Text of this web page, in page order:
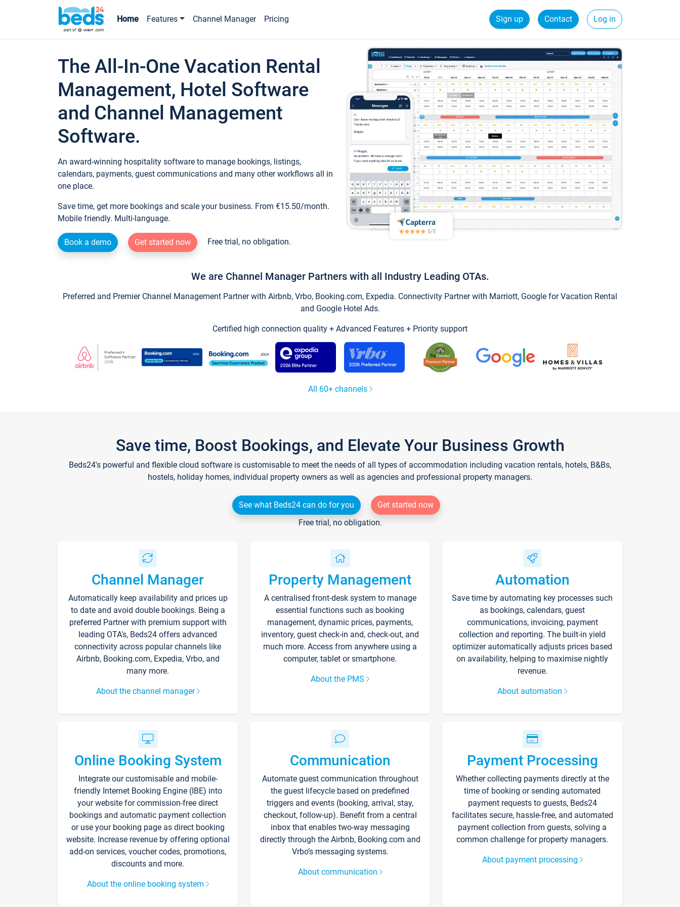
Home Features Channel Manager Pricing Sign up Contact Log in
The All-In-One Vacation Rental
Management, Hotel Software
and Channel Management
Software.
An award-winning hospitality software to manage bookings, listings,
calendars, payments, guest communications and many other workflows all in
one place.
Save time, get more bookings and scale your business. From €15.50/month.
Mobile friendly. Multi-language.
Book a demo Get started now Free trial, no obligation.
We are Channel Manager Partners with all Industry Leading OTAs.
Preferred and Premier Channel Management Partner with Airbnb, Vrbo, Booking.com, Expedia. Connectivity Partner with Marriott, Google for Vacation Rental
and Google Hotel Ads.
Certified high connection quality + Advanced Features + Priority support
All 60+ channels
Save time, Boost Bookings, and Elevate Your Business Growth
Beds24's powerful and flexible cloud software is customisable to meet the needs of all types of accommodation including vacation rentals, hotels, B&Bs,
hostels, holiday homes, individual property owners as well as agencies and professional property managers.
See what Beds24 can do for you
Get started now
Free trial, no obligation.
Channel Manager
Automatically keep availability and prices up
to date and avoid double bookings. Being a
preferred Partner with premium support with
leading OTA's, Beds24 offers advanced
connectivity across popular channels like
Airbnb, Booking.com, Expedia, Vrbo, and
many more.
About the channel manager
Property Management
A centralised front-desk system to manage
essential functions such as booking
management, dynamic prices, payments,
inventory, guest check-in and, check-out, and
much more. Access from anywhere using a
computer, tablet or smartphone.
About the PMS
Automation
Save time by automating key processes such
as bookings, calendars, guest
communications, invoicing, payment
collection and reporting. The built-in yield
optimizer automatically adjusts prices based
on availability, helping to maximise nightly
revenue.
About automation
Online Booking System
Integrate our customisable and mobile-
friendly Internet Booking Engine (IBE) into
your website for commission-free direct
bookings and automatic payment collection
or use your booking page as direct booking
website. Increase revenue by offering optional
add-on services, voucher codes, promotions,
discounts and more.
About the online booking system
Communication
Automate guest communication throughout
the guest lifecycle based on predefined
triggers and events (booking, arrival, stay,
checkout, follow-up). Benefit from a central
inbox that enables two-way messaging
directly through the Airbnb, Booking.com and
Vrbo’s messaging systems.
About communication
Payment Processing
Whether collecting payments directly at the
time of booking or sending automated
payment requests to guests, Beds24
facilitates secure, hassle-free, and automated
payment collection from guests, solving a
common challenge for property managers.
About payment processing